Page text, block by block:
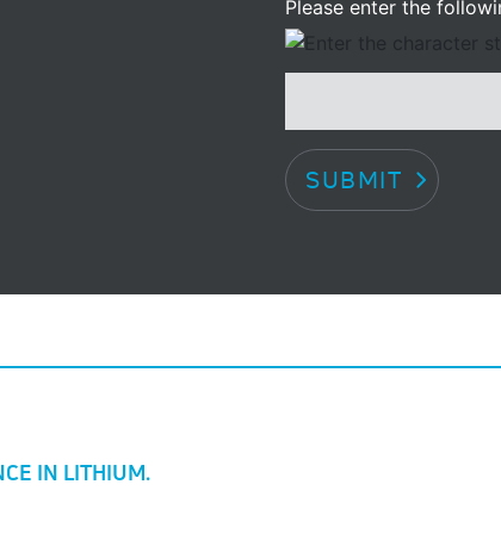
Please enter the
SUBMIT
IN LITHIUM.